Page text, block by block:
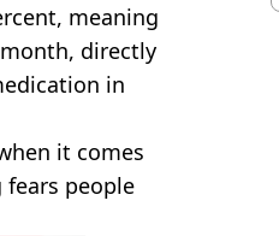
meaning
directly
in
it comes
people